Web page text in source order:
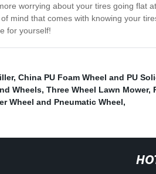
worrying about your tires going flat
mind that comes with knowing your
for yourself!
, China PU Foam Wheel and PU
Wheels, Three Wheel Lawn Mower,
Wheel and Pneumatic Wheel,